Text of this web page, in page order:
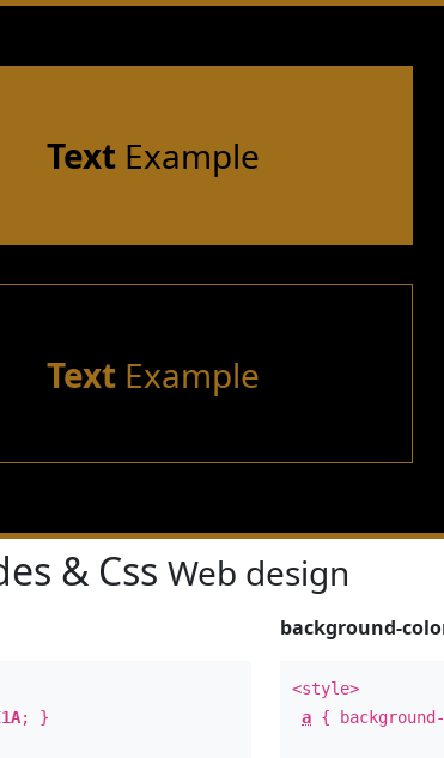
TextExample
TextExample
& Css Web design
; }
background-
<style>
a {